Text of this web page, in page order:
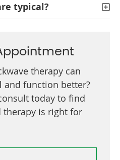
typical?
therapy can
and function better?
today to find
therapy is right for